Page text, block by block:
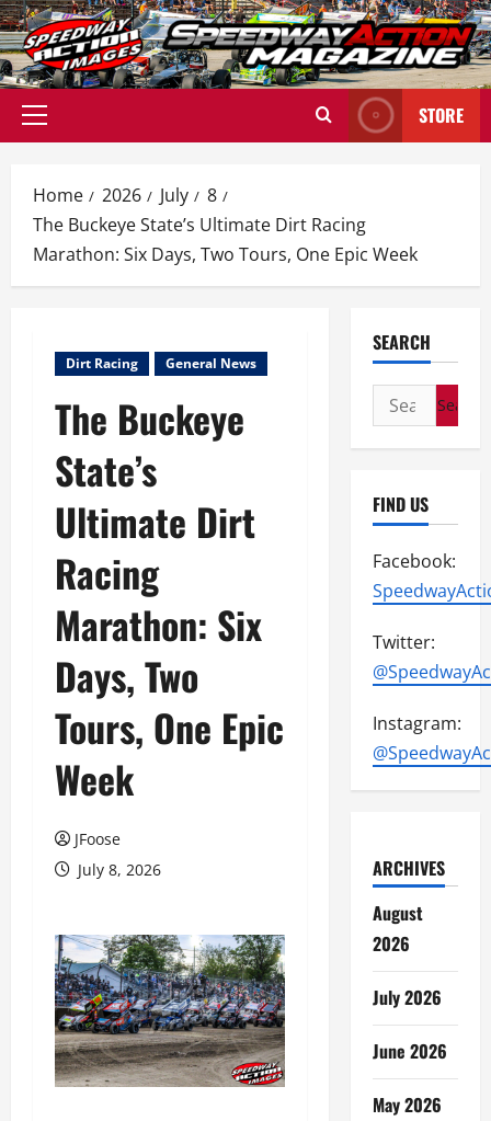
Skip
to
content
Primary
STORE
Home 2026 July
8
The Buckeye State’s Ultimate Dirt Racing
Marathon: Six Days, Two Tours, One Epic Week
Dirt Racing General News
The Buckeye
State’s
Ultimate Dirt
Racing
Marathon: Six
Days, Two
Tours, One Epic
Week
JFoose
July 8, 2026
SEARCH
Search
for:
FIND US
Facebook:
Twitter:
Instagram:
ARCHIVES
August
2026
July 2026
June 2026
May 2026